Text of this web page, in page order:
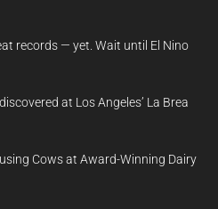
records — yet. Wait until El Nino
at Los Angeles’ La Brea
Cows at Award-Winning Dairy